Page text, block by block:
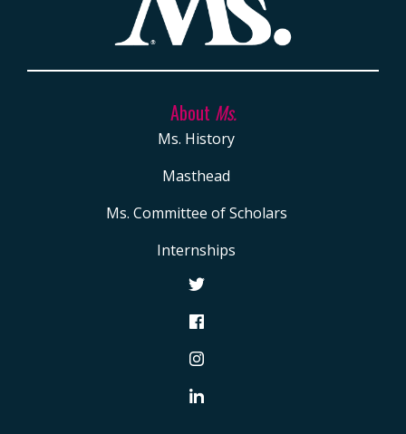
About Ms.
Ms. History
Masthead
Ms. Committee of Scholars
Internships